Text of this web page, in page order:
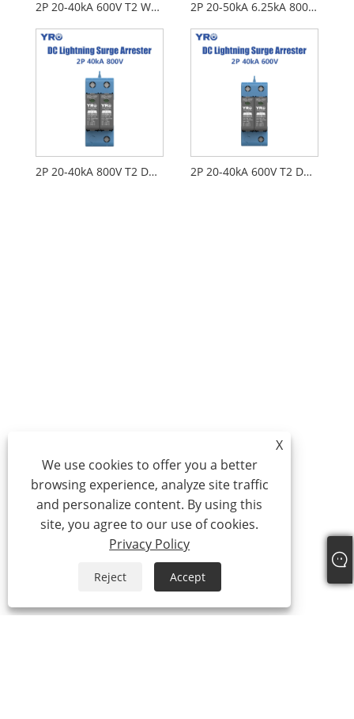
2P 20-40kA 600V T2 White DC SPD 2P 20-50kA 6.25kA 800V T1 T2 DC SPD
2P 20-40kA 800V T2 DC SPD 2P 20-40kA 600V T2 DC SPD
X
We use cookies to offer you a better
browsing experience, analyze site traffic
and personalize content. By using this
site, you agree to our use of cookies.
Privacy Policy
Reject Accept